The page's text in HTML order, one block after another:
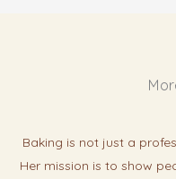
Baking is not just a
Her mission is to show